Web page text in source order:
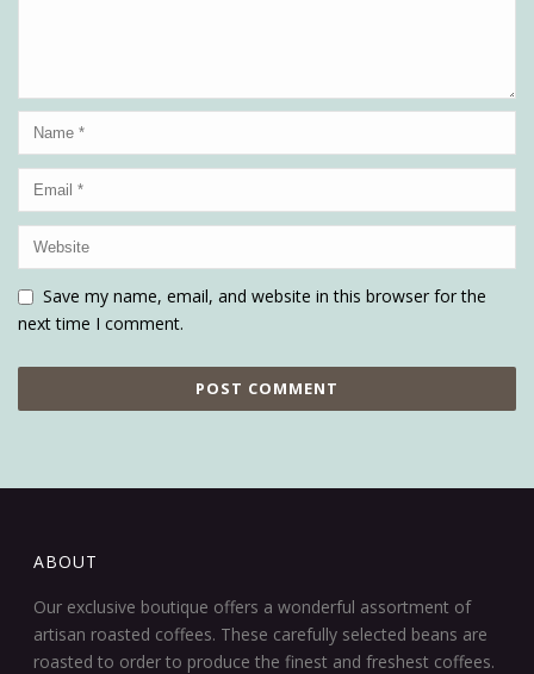
Save my name, email, and website in this browser for the
next time I comment.
ABOUT
Our exclusive boutique offers a wonderful assortment of
artisan roasted coffees. These carefully selected beans are
roasted to order to produce the finest and freshest coffees.